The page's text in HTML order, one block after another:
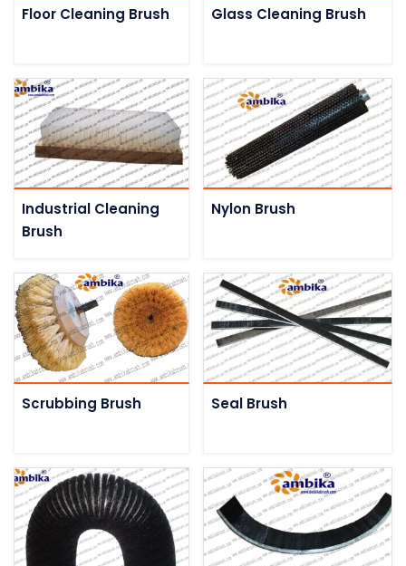
Floor Cleaning Brush Glass Cleaning Brush
Industrial Cleaning
Brush
Nylon Brush
Scrubbing Brush Seal Brush